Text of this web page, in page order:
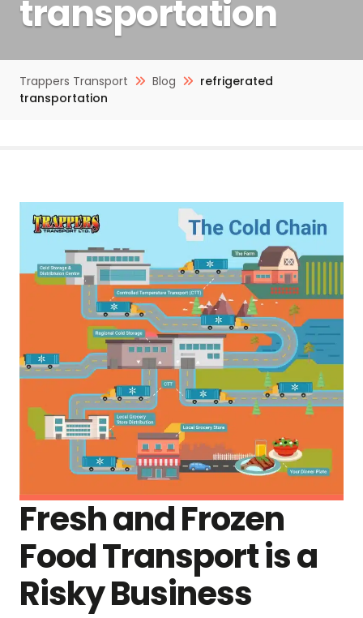
transportation
Trappers Transport Blog
refrigerated
transportation
Fresh and Frozen
Food Transport is a
Risky Business